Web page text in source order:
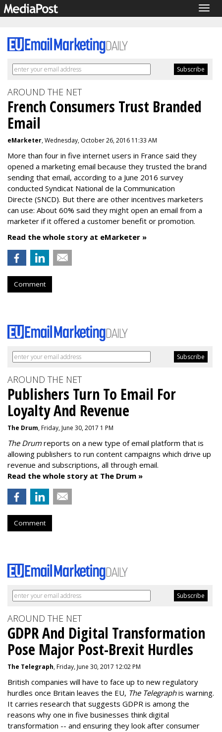
AROUND THE NET
French Consumers Trust Branded
Email
eMarketer, Wednesday, October 26, 2016 11:33 AM
More than four in five internet users in France said they
opened a marketing email because they trusted the brand
sending that email, according to a June 2016 survey
conducted Syndicat National de la Communication
Directe (SNCD). But there are other incentives marketers
can use: About 60% said they might open an email from a
marketer if it offered a customer benefit or promotion.
Read the whole story at eMarketer »
Comment
AROUND THE NET
Publishers Turn To Email For
Loyalty And Revenue
The Drum, Friday, June 30, 2017 1 PM
The Drumreports on a new type of email platform that is
allowing publishers to run content campaigns which drive up
revenue and subscriptions, all through email.
Read the whole story at The Drum »
Comment
AROUND THE NET
GDPR And Digital Transformation
Pose Major Post-Brexit Hurdles
The Telegraph, Friday, June 30, 2017 12:02 PM
British companies will have to face up to new regulatory
hurdles once Britain leaves the EU, The Telegraphis warning.
It carries research that suggests GDPR is among the
reasons why one in five businesses think digital
transformation -- and ensuring they look after consumer